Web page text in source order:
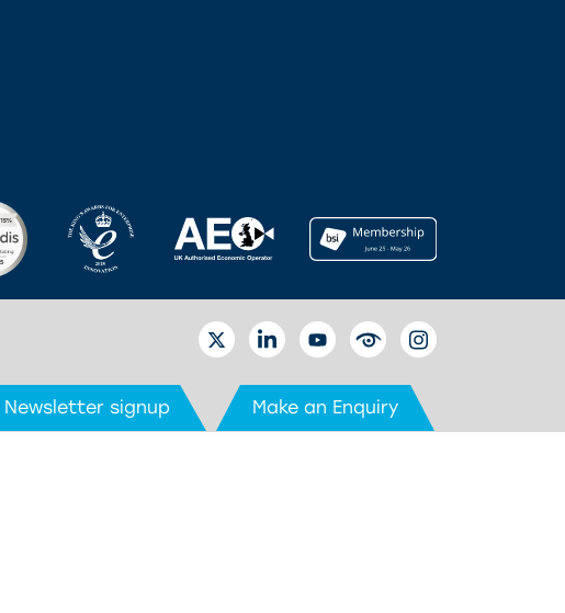
TWITTERLINKEDINYOUTUBEEYETUBEINSTAGRAM
Newsletter signup Make an Enquiry